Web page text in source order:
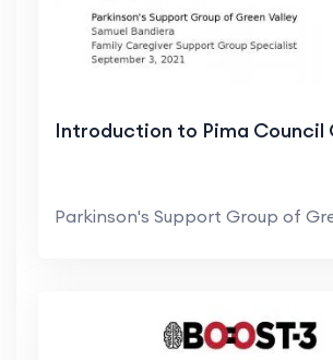
Introduction to Pima Council